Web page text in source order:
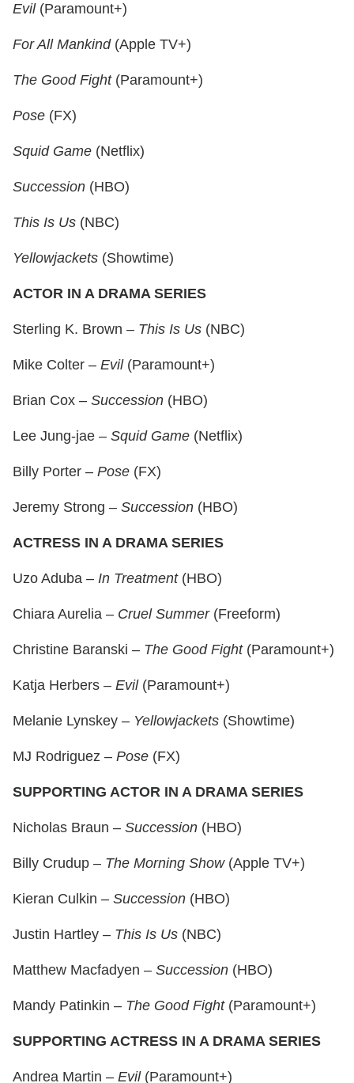
Evil(Paramount+)
For All Mankind(Apple TV+)
The Good Fight(Paramount+)
Pose (FX)
Squid Game (Netflix)
Succession (HBO)
This Is Us (NBC)
Yellowjackets (Showtime)
ACTOR IN A DRAMA SERIES
Sterling K. Brown – This Is Us (NBC)
Mike Colter – Evil(Paramount+)
Brian Cox – Succession (HBO)
Lee Jung-jae – Squid Game (Netflix)
Billy Porter – Pose (FX)
Jeremy Strong – Succession (HBO)
ACTRESS IN A DRAMA SERIES
Uzo Aduba – In Treatment(HBO)
Chiara Aurelia – Cruel Summer(Freeform)
Christine Baranski – The Good Fight(Paramount+)
Katja Herbers – Evil(Paramount+)
Melanie Lynskey – Yellowjackets (Showtime)
MJ Rodriguez – Pose (FX)
SUPPORTING ACTOR IN A DRAMA SERIES
Nicholas Braun – Succession (HBO)
Billy Crudup – The Morning Show(Apple TV+)
Kieran Culkin – Succession (HBO)
Justin Hartley – This Is Us (NBC)
Matthew Macfadyen – Succession (HBO)
Mandy Patinkin – The Good Fight(Paramount+)
SUPPORTING ACTRESS IN A DRAMA SERIES
Andrea Martin – Evil(Paramount+)